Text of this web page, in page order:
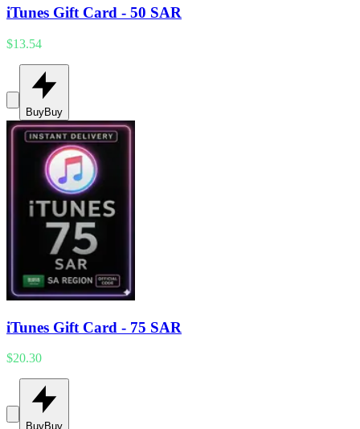
iTunes Gift Card - 50 SAR
$13.54
BuyBuy
iTunes Gift Card - 75 SAR
$20.30
BuyBuy